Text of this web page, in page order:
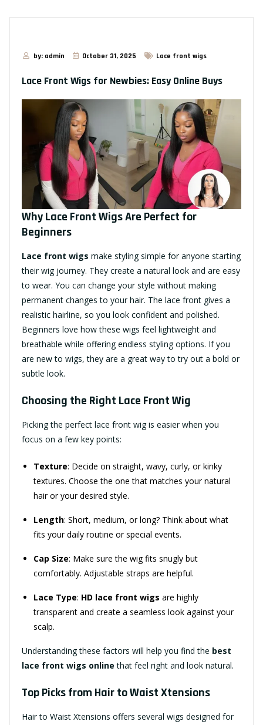
by: admin October 31, 2025 Lace front wigs
Lace Front Wigs for Newbies: Easy Online Buys
Why Lace Front Wigs Are Perfect for
Beginners
Lace front wigs make styling simple for anyone starting
their wig journey. They create a natural look and are easy
to wear. You can change your style without making
permanent changes to your hair. The lace front gives a
realistic hairline, so you look confident and polished.
Beginners love how these wigs feel lightweight and
breathable while offering endless styling options. If you
are new to wigs, they are a great way to try out a bold or
subtle look.
Choosing the Right Lace Front Wig
Picking the perfect lace front wig is easier when you
focus on a few key points:
Texture: Decide on straight, wavy, curly, or kinky
textures. Choose the one that matches your natural
hair or your desired style.
Length: Short, medium, or long? Think about what
fits your daily routine or special events.
Cap Size: Make sure the wig fits snugly but
comfortably. Adjustable straps are helpful.
Lace Type: HD lace front wigs are highly
transparent and create a seamless look against your
scalp.
Understanding these factors will help you find the best
lace front wigs online that feel right and look natural.
Top Picks from Hair to Waist Xtensions
Hair to Waist Xtensions offers several wigs designed for